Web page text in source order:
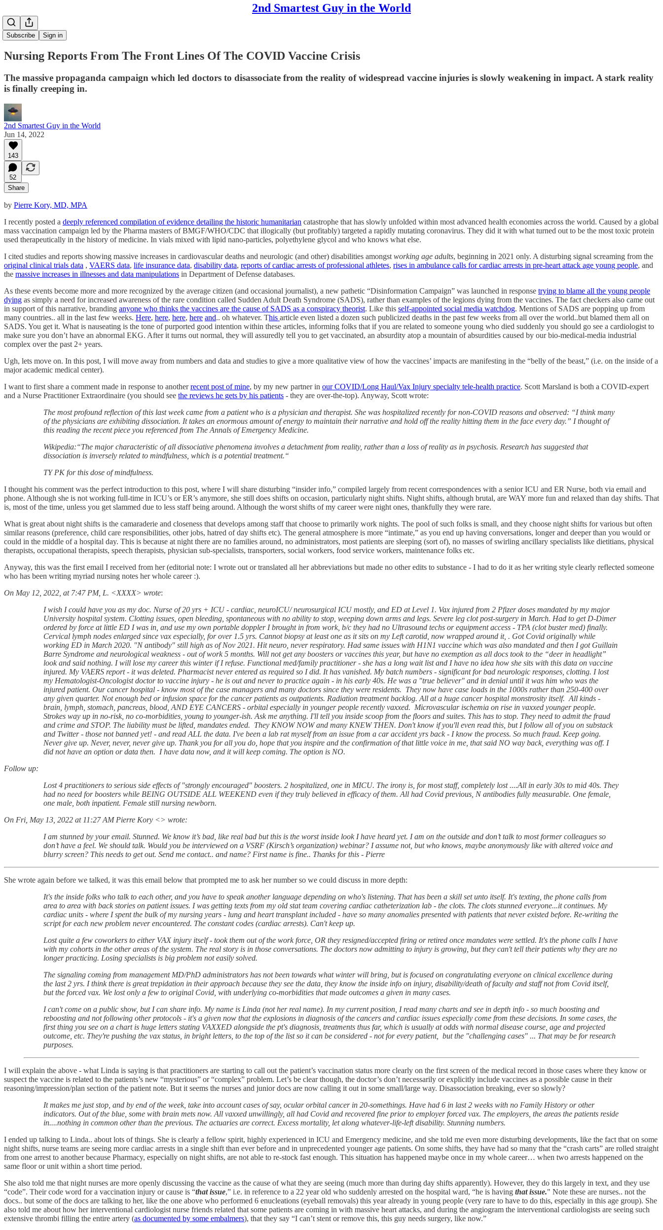
2nd Smartest Guy in the World
Subscribe Sign in
Nursing Reports From The Front Lines Of The COVID Vaccine Crisis
The massive propaganda campaign which led doctors to disassociate from the reality of widespread vaccine injuries is slowly weakening in impact. A stark reality
is finally creeping in.
2nd Smartest Guy in the World
Jun 14, 2022
143
52
Share
by Pierre Kory, MD, MPA
I recently posted a deeply referenced compilation of evidence detailing the historic humanitarian catastrophe that has slowly unfolded within most advanced health economies across the world. Caused by a global
mass vaccination campaign led by the Pharma masters of BMGF/WHO/CDC that illogically (but profitably) targeted a rapidly mutating coronavirus. They did it with what turned out to be the most toxic protein
used therapeutically in the history of medicine. In vials mixed with lipid nano-particles, polyethylene glycol and who knows what else.
I cited studies and reports showing massive increases in cardiovascular deaths and neurologic (and other) disabilities amongst working age adults, beginning in 2021 only. A disturbing signal screaming from the
original clinical trials data , VAERS data, life insurance data, disability data, reports of cardiac arrests of professional athletes, rises in ambulance calls for cardiac arrests in pre-heart attack age young people, and
the massive increases in illnesses and data manipulations in Department of Defense databases.
As these events become more and more recognized by the average citizen (and occasional journalist), a new pathetic “Disinformation Campaign” was launched in response trying to blame all the young people
dying as simply a need for increased awareness of the rare condition called Sudden Adult Death Syndrome (SADS), rather than examples of the legions dying from the vaccines. The fact checkers also came out
in support of this narrative, branding anyone who thinks the vaccines are the cause of SADS as a conspiracy theorist. Like this self-appointed social media watchdog. Mentions of SADS are popping up from
many countries.. all in the last few weeks. Here, here, here, here and.. oh whatever. This article even listed a dozen such publicized deaths in the past few weeks from all over the world..but blamed them all on
SADS. You get it. What is nauseating is the tone of purported good intention within these articles, informing folks that if you are related to someone young who died suddenly you should go see a cardiologist to
make sure you don’t have an abnormal EKG. After it turns out normal, they will assuredly tell you to get vaccinated, an absurdity atop a mountain of absurdities caused by our bio-medical-media industrial
complex over the past 2+ years.
Ugh, lets move on. In this post, I will move away from numbers and data and studies to give a more qualitative view of how the vaccines’ impacts are manifesting in the “belly of the beast,” (i.e. on the inside of a
major academic medical center).
I want to first share a comment made in response to anotherrecent post of mine, by my new partner in our COVID/Long Haul/Vax Injury specialty tele-health practice. Scott Marsland is both a COVID-expert
and a Nurse Practitioner Extraordinaire (you should see the reviews he gets by his patients - they are over-the-top). Anyway, Scott wrote:
The most profound reflection of this last week came from a patient who is a physician and therapist. She was hospitalized recently for non-COVID reasons and observed: “I think many
of the physicians are exhibiting dissociation. It takes an enormous amount of energy to maintain their narrative and hold off the reality hitting them in the face every day.” I thought of
this reading the recent piece you referenced from The Annals of Emergency Medicine.
Wikipedia:“The major characteristic of all dissociative phenomena involves a detachment from reality, rather than a loss of reality as in psychosis. Research has suggested that
dissociation is inversely related to mindfulness, which is a potential treatment.“
TY PK for this dose of mindfulness.
I thought his comment was the perfect introduction to this post, where I will share disturbing “insider info,” compiled largely from recent correspondences with a senior ICU and ER Nurse, both via email and
phone. Although she is not working full-time in ICU’s or ER’s anymore, she still does shifts on occasion, particularly night shifts. Night shifts, although brutal, are WAY more fun and relaxed than day shifts. That
is, most of the time, unless you get slammed due to less staff being around. Although the worst shifts of my career were night ones, thankfully they were rare.
What is great about night shifts is the camaraderie and closeness that develops among staff that choose to primarily work nights. The pool of such folks is small, and they choose night shifts for various but often
similar reasons (preference, child care responsibilities, other jobs, hatred of day shifts etc). The general atmosphere is more “intimate,” as you end up having conversations, longer and deeper than you would or
could in the middle of a hospital day. This is because at night there are no families around, no administrators, most patients are sleeping (sort of), no masses of swirling ancillary specialists like dietitians, physical
therapists, occupational therapists, speech therapists, physician sub-specialists, transporters, social workers, food service workers, maintenance folks etc.
Anyway, this was the first email I received from her (editorial note: I wrote out or translated all her abbreviations but made no other edits to substance - I had to do it as her writing style clearly reflected someone
who has been writing myriad nursing notes her whole career :).
On May 12, 2022, at 7:47 PM, L. <XXXX> wrote:
I wish I could have you as my doc. Nurse of 20 yrs + ICU - cardiac, neuroICU/ neurosurgical ICU mostly, and ED at Level 1. Vax injured from 2 Pfizer doses mandated by my major
University hospital system. Clotting issues, open bleeding, spontaneous with no ability to stop, weeping down arms and legs. Severe leg clot post-surgery in March. Had to get D-Dimer
ordered by force at little ED I was in, and use my own portable doppler I brought in from work, b/c they had no Ultrasound techs or equipment access - TPA (clot buster med) finally.
Cervical lymph nodes enlarged since vax especially, for over 1.5 yrs. Cannot biopsy at least one as it sits on my Left carotid, now wrapped around it, . Got Covid originally while
working ED in March 2020. "N antibody" still high as of Nov 2021. Hit neuro, never respiratory. Had same issues with H1N1 vaccine which was also mandated and then I got Guillain
Barre Syndrome and neurological weakness - out of work 5 months. Will not get any boosters or vaccines this year, but have no exemption as all docs took to the “deer in headlight”
look and said nothing. I will lose my career this winter if I refuse. Functional med/family practitioner - she has a long wait list and I have no idea how she sits with this data on vaccine
injured. My VAERS report - it was deleted. Pharmacist never entered as required so I did. It has vanished. My batch numbers - significant for bad neurologic responses, clotting. I lost
my Hematologist-Oncologist doctor to vaccine injury - he is out and never to practice again - in his early 40s. He was a "true believer" and in denial until it was him who was the
injured patient. Our cancer hospital - know most of the case managers and many doctors since they were residents. They now have case loads in the 1000s rather than 250-400 over
any given quarter. Not enough bed or infusion space for the cancer patients as outpatients. Radiation treatment backlog. All at a huge cancer hospital monstrosity itself. All kinds -
brain, lymph, stomach, pancreas, blood, AND EYE CANCERS - orbital especially in younger people recently vaxxed. Microvascular ischemia on rise in vaxxed younger people.
Strokes way up in no-risk, no co-morbidities, young to younger-ish. Ask me anything. I'll tell you inside scoop from the floors and suites. This has to stop. They need to admit the fraud
and crime and STOP. The liability must be lifted, mandates ended. They KNOW NOW and many KNEW THEN. Don't know if you'll even read this, but I follow all of you on substack
and Twitter - those not banned yet! - and read ALL the data. I've been a lab rat myself from an issue from a car accident yrs back - I know the process. So much fraud. Keep going.
Never give up. Never, never, never give up. Thank you for all you do, hope that you inspire and the confirmation of that little voice in me, that said NO way back, everything was off. I
did not have an option or data then. I have data now, and it will keep coming. The option is NO.
Follow up:
Lost 4 practitioners to serious side effects of "strongly encouraged" boosters. 2 hospitalized, one in MICU. The irony is, for most staff, completely lost ....All in early 30s to mid 40s. They
had no need for boosters while BEING OUTSIDE ALL WEEKEND even if they truly believed in efficacy of them. All had Covid previous, N antibodies fully measurable. One female,
one male, both inpatient. Female still nursing newborn.
On Fri, May 13, 2022 at 11:27 AM Pierre Kory <> wrote:
I am stunned by your email. Stunned. We know it’s bad, like real bad but this is the worst inside look I have heard yet. I am on the outside and don’t talk to most former colleagues so
don’t have a feel. We should talk. Would you be interviewed on a VSRF (Kirsch’s organization) webinar? I assume not, but who knows, maybe anonymously like with altered voice and
blurry screen? This needs to get out. Send me contact.. and name? First name is fine.. Thanks for this - Pierre
She wrote again before we talked, it was this email below that prompted me to ask her number so we could discuss in more depth:
It's the inside folks who talk to each other, and you have to speak another language depending on who's listening. That has been a skill set unto itself. It's texting, the phone calls from
area to area with back stories on patient issues. I was getting texts from my old stat team covering cardiac catheterization lab - the clots. The clots stunned everyone...it continues. My
cardiac units - where I spent the bulk of my nursing years - lung and heart transplant included - have so many anomalies presented with patients that never existed before. Re-writing the
script for each new problem never encountered. The constant codes (cardiac arrests). Can't keep up.
Lost quite a few coworkers to either VAX injury itself - took them out of the work force, OR they resigned/accepted firing or retired once mandates were settled. It's the phone calls I have
with my cohorts in the other areas of the system. The real story is in those conversations. The doctors now admitting to injury is growing, but they can't tell their patients why they are no
longer practicing. Losing specialists is big problem not easily solved.
The signaling coming from management MD/PhD administrators has not been towards what winter will bring, but is focused on congratulating everyone on clinical excellence during
the last 2 yrs. I think there is great trepidation in their approach because they see the data, they know the inside info on injury, disability/death of faculty and staff not from Covid itself,
but the forced vax. We lost only a few to original Covid, with underlying co-morbidities that made outcomes a given in many cases.
I can't come on a public show, but I can share info. My name is Linda (not her real name). In my current position, I read many charts and see in depth info - so much boosting and
reboosting and not following other protocols - it's a given now that the explosions in diagnosis of the cancers and cardiac issues especially come from these decisions. In some cases, the
first thing you see on a chart is huge letters stating VAXXED alongside the pt's diagnosis, treatments thus far, which is usually at odds with normal disease course, age and projected
outcome, etc. They're pushing the vax status, in bright letters, to the top of the list so it can be considered - not for every patient, but the "challenging cases" ... That may be for research
purposes.
I will explain the above - what Linda is saying is that practitioners are starting to call out the patient’s vaccination status more clearly on the first screen of the medical record in those cases where they know or
suspect the vaccine is related to the patients’s new “mysterious” or “complex” problem. Let’s be clear though, the doctor’s don’t necessarily or explicitly include vaccines as a possible cause in their
reasoning/impression/plan section of the patient note. But it seems the nurses and junior docs are now calling it out in some small/large way. Disassociation breaking, ever so slowly?
It makes me just stop, and by end of the week, take into account cases of say, ocular orbital cancer in 20-somethings. Have had 6 in last 2 weeks with no Family History or other
indicators. Out of the blue, some with brain mets now. All vaxxed unwillingly, all had Covid and recovered fine prior to employer forced vax. The employers, the areas the patients reside
in....nothing in common other than the previous. The actuaries are correct. Excess mortality, let along whatever-life-left disability. Stunning numbers.
I ended up talking to Linda.. about lots of things. She is clearly a fellow spirit, highly experienced in ICU and Emergency medicine, and she told me even more disturbing developments, like the fact that on some
night shifts, nurse teams are seeing more cardiac arrests in a single shift than ever before and in unprecedented younger age patients. On some shifts, they have had so many that the “crash carts” are rolled straight
from one arrest to another because Pharmacy, especially on night shifts, are not able to re-stock fast enough. This situation has happened maybe once in my whole career… when two arrests happened on the
same floor or unit within a short time period.
She also told me that night nurses are more openly discussing the vaccine as the cause of what they are seeing (much more than during day shifts apparently). However, they do this largely in text, and they use
“code”. Their code word for a vaccination injury or cause is “that issue,” i.e. in reference to a 22 year old who suddenly arrested on the hospital ward, “he is having that issue." Note these are nurses.. not the
docs.. but some of the docs are talking to her, like the one above who performed 6 enucleations (eyeball removals) this year already in young people (very rare to have to do this, especially in this age group). She
also told me about how her interventional cardiologist nurse friends related that some patients are coming in with massive heart attacks, and during the angiogram the interventional cardiologists are seeing such
extensive thrombi filling the entire artery (as documented by some embalmers), that they say “I can’t stent or remove this, this guy needs surgery, like now.”